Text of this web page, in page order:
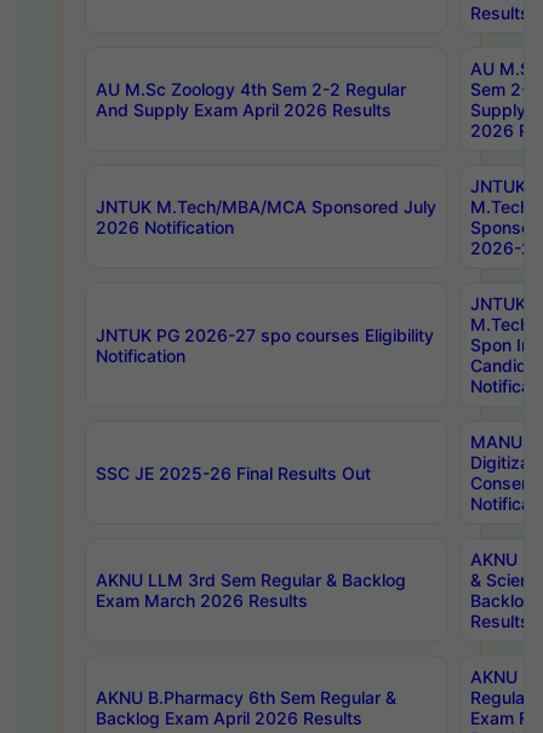
Results
AU M.Sc Zoology 4th Sem 2-2 Regular
And Supply Exam April 2026 Results
AU
Sem 2-
Supply
2026
JNTUK M.Tech/MBA/MCA Sponsored July
2026 Notification
JNTUK
M.Tech/
2026-
JNTUK PG 2026-27 spo courses Eligibility
Notification
JNTUK
M.Tech/
Spon
SSC JE 2025-26 Final Results Out
MANUU
AKNU LLM 3rd Sem Regular & Backlog
Exam March 2026 Results
AKNU
&
Backlog
Results
AKNU B.Pharmacy 6th Sem Regular &
Backlog Exam April 2026 Results
AKNU
Regular
Exam